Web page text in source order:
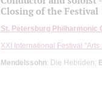
Closing of the Festival
St. Petersburg Philharmonic
XXI International Festival "Arts
Mendelssohn: Die Hebriden;